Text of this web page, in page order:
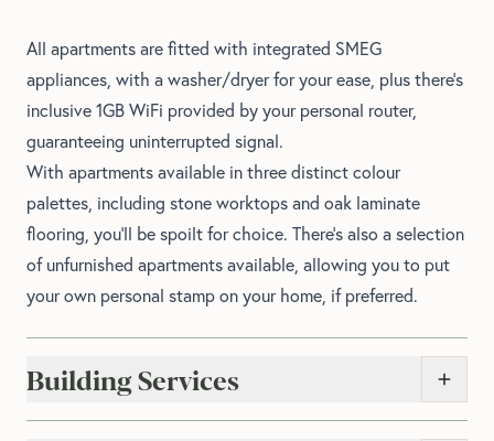
All apartments are fitted with integrated SMEG
appliances, with a washer/dryer for your ease, plus there's
inclusive 1GB WiFi provided by your personal router,
guaranteeing uninterrupted signal.
With apartments available in three distinct colour
palettes, including stone worktops and oak laminate
flooring, you'll be spoilt for choice. There's also a selection
of unfurnished apartments available, allowing you to put
your own personal stamp on your home, if preferred.
Building Services